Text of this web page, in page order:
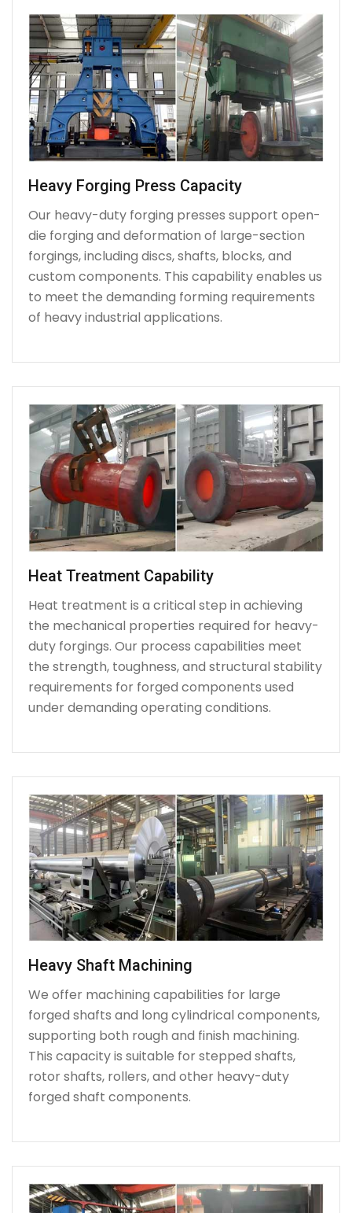
Heavy Forging Press Capacity
Our heavy-duty forging presses support open-
die forging and deformation of large-section
forgings, including discs, shafts, blocks, and
custom components. This capability enables us
to meet the demanding forming requirements
of heavy industrial applications.
Heat Treatment Capability
Heat treatment is a critical step in achieving
the mechanical properties required for heavy-
duty forgings. Our process capabilities meet
the strength, toughness, and structural stability
requirements for forged components used
under demanding operating conditions.
Heavy Shaft Machining
We offer machining capabilities for large
forged shafts and long cylindrical components,
supporting both rough and finish machining.
This capacity is suitable for stepped shafts,
rotor shafts, rollers, and other heavy-duty
forged shaft components.